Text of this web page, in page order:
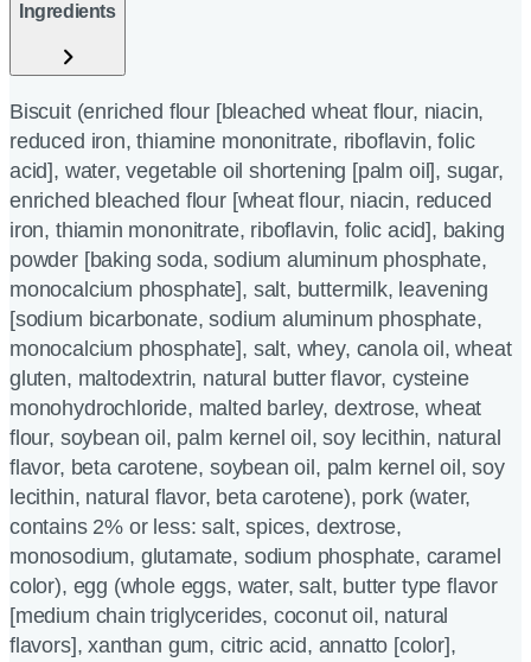
Ingredients
Biscuit (enriched flour [bleached wheat flour, niacin,
reduced iron, thiamine mononitrate, riboflavin, folic
acid], water, vegetable oil shortening [palm oil], sugar,
enriched bleached flour [wheat flour, niacin, reduced
iron, thiamin mononitrate, riboflavin, folic acid], baking
powder [baking soda, sodium aluminum phosphate,
monocalcium phosphate], salt, buttermilk, leavening
[sodium bicarbonate, sodium aluminum phosphate,
monocalcium phosphate], salt, whey, canola oil, wheat
gluten, maltodextrin, natural butter flavor, cysteine
monohydrochloride, malted barley, dextrose, wheat
flour, soybean oil, palm kernel oil, soy lecithin, natural
flavor, beta carotene, soybean oil, palm kernel oil, soy
lecithin, natural flavor, beta carotene), pork (water,
contains 2% or less: salt, spices, dextrose,
monosodium, glutamate, sodium phosphate, caramel
color), egg (whole eggs, water, salt, butter type flavor
[medium chain triglycerides, coconut oil, natural
flavors], xanthan gum, citric acid, annatto [color],